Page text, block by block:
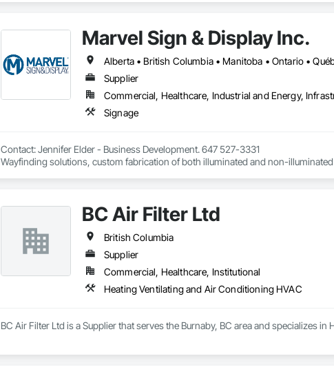
Marvel Sign & Display Inc.
Alberta • British Columbia • Manitoba • Ontario •
Supplier
Commercial, Healthcare, Industrial and Energy,
Signage
Contact: Jennifer Elder - Business Development. 647 527-3331
Wayfinding solutions, custom fabrication of both illuminated and non-
BC Air Filter Ltd
British Columbia
Supplier
Commercial, Healthcare, Institutional
Heating Ventilating and Air Conditioning HVAC
BC Air Filter Ltd is a Supplier that serves the Burnaby, BC area and specializes